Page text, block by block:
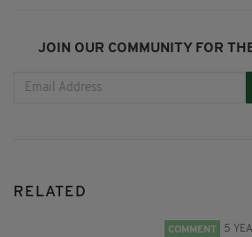
JOIN OUR COMMUNITY FOR
RELATED
COMMENT 5